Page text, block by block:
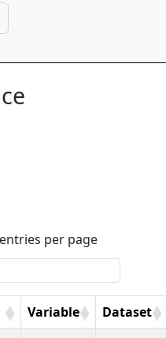
entries per page
Variable Dataset